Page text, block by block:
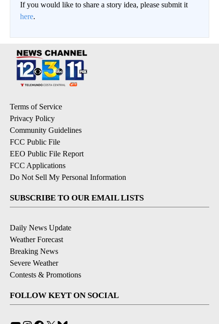
If you would like to share a story idea, please submit it
here.
Terms of Service
Privacy Policy
Community Guidelines
FCC Public File
EEO Public File Report
FCC Applications
Do Not Sell My Personal Information
SUBSCRIBE TO OUR EMAIL LISTS
Daily News Update
Weather Forecast
Breaking News
Severe Weather
Contests & Promotions
FOLLOW KEYT ON SOCIAL